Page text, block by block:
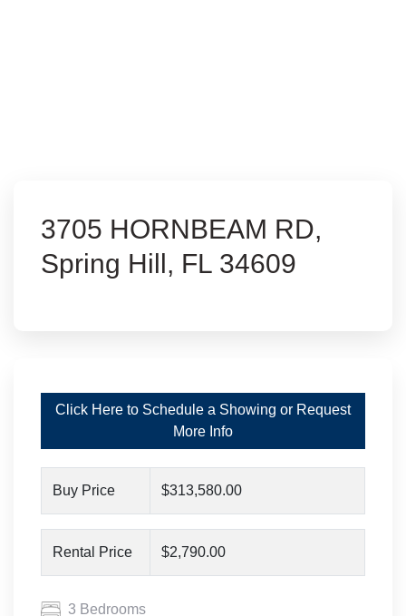
3705 HORNBEAM RD,
Spring Hill, FL 34609
Click Here to Schedule a Showing or Request
More Info
Buy Price $313,580.00
Rental Price $2,790.00
3 Bedrooms